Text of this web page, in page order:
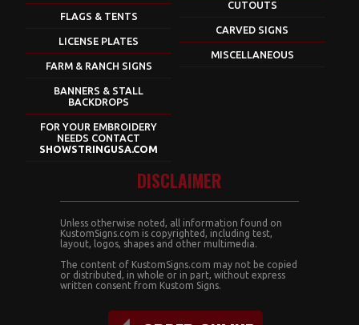
FLAGS & TENTS
LICENSE PLATES
FARM & RANCH SIGNS
BANNERS & STALL
BACKDROPS
FOR YOUR EMBROIDERY
NEEDS CONTACT
SHOWSTRINGUSA.COM
CUTOUTS
CARVED SIGNS
MISCELLANEOUS
DISCLAIMER
Unless otherwise noted, all information found on
KustomSigns.com is copyrighted, including test,
layout, logos, shapes and other multimedia.
The content of KustomSigns.com may not be copied
or distributed, in whole or in part, without express
written consent from Kustom Signs.